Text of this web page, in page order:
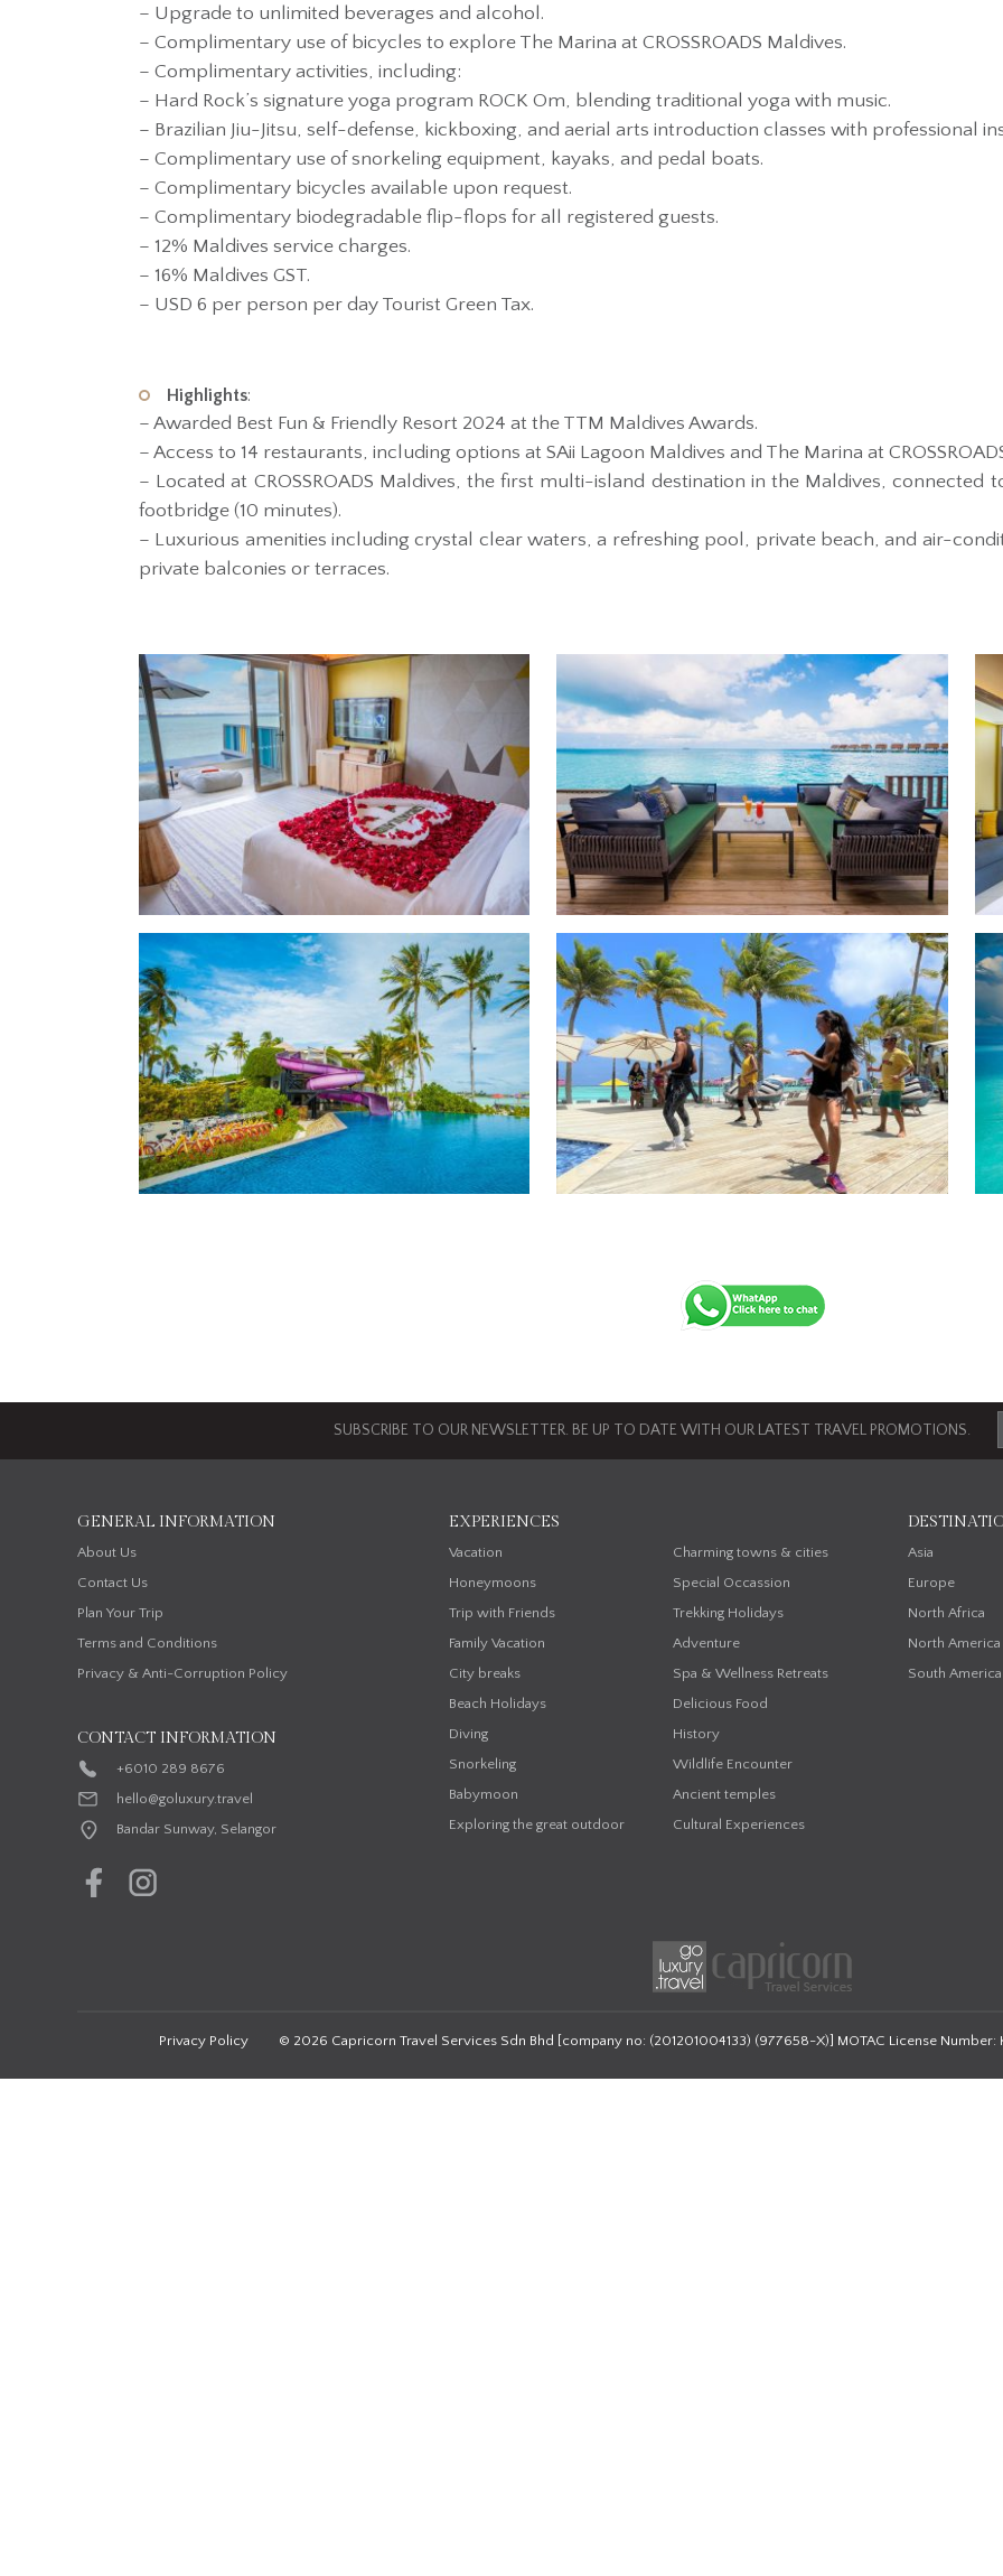
– Upgrade to unlimited beverages and alcohol.
– Complimentary use of bicycles to explore The Marina at CROSSROADS Maldives.
– Complimentary activities, including:
– Hard Rock’s signature yoga program ROCK Om, blending traditional yoga with music.
– Brazilian Jiu-Jitsu, self-defense, kickboxing, and aerial arts introduction classes with professional
– Complimentary use of snorkeling equipment, kayaks, and pedal boats.
– Complimentary bicycles available upon request.
– Complimentary biodegradable flip-flops for all registered guests.
– 12% Maldives service charges.
– 16% Maldives GST.
– USD 6 per person per day Tourist Green Tax.
Highlights:
– Awarded Best Fun & Friendly Resort 2024 at the TTM Maldives Awards.
– Access to 14 restaurants, including options at SAii Lagoon Maldives and The Marina at
– Located at CROSSROADS Maldives, the first multi-island destination in the Maldives, connected
footbridge (10 minutes).
– Luxurious amenities including crystal clear waters, a refreshing pool, private beach, and air-
private balconies or terraces.
SUBSCRIBE TO OUR NEWSLETTER. BE UP TO DATE WITH OUR LATEST TRAVEL PROMOTIONS.
GENERAL INFORMATION
About Us
Contact Us
Plan Your Trip
Terms and Conditions
Privacy & Anti-Corruption Policy
CONTACT INFORMATION
+6010 289 8676
hello@goluxury.travel
Bandar Sunway, Selangor
EXPERIENCES
Vacation
Honeymoons
Trip with Friends
Family Vacation
City breaks
Beach Holidays
Diving
Snorkeling
Babymoon
Exploring the great outdoor
Charming towns & cities
Special Occassion
Trekking Holidays
Adventure
Spa & Wellness Retreats
Delicious Food
History
Wildlife Encounter
Ancient temples
Cultural Experiences
Asia
Europe
North Africa
North America
South America
Privacy Policy © 2026 Capricorn Travel Services Sdn Bhd [company no: (201201004133) (977658-X)] MOTAC License Number: